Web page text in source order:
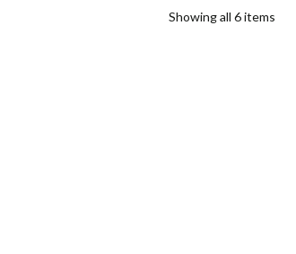
Showing all 6 items